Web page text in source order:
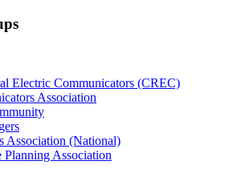
Electric Communicators (CREC)
Association
Association (National)
Association